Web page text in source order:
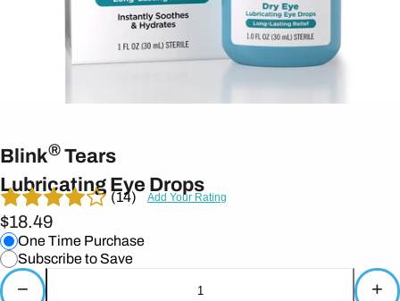
Blink® Tears
Lubricating Eye Drops
(14) Add Your Rating
$18.49
One Time Purchase
Subscribe to Save
− +